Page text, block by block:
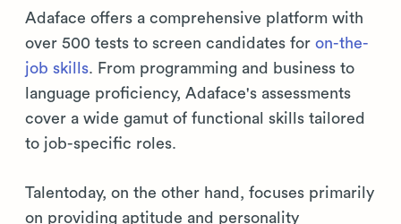
Adaface offers a comprehensive platform with
over 500 tests to screen candidates for on-the-
job skills. From programming and business to
language proficiency, Adaface's assessments
cover a wide gamut of functional skills tailored
to job-specific roles.
Talentoday, on the other hand, focuses primarily
on providing aptitude and personality